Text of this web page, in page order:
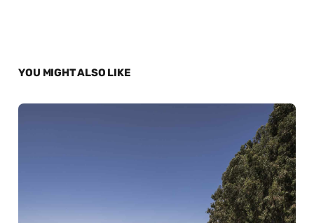
YOU MIGHT ALSO LIKE